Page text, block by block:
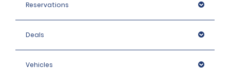
Reservations
Deals
Vehicles